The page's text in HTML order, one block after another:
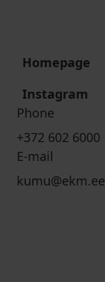
Homepage
Instagram
Phone
+372 602 6000
E-mail
kumu@ekm.ee